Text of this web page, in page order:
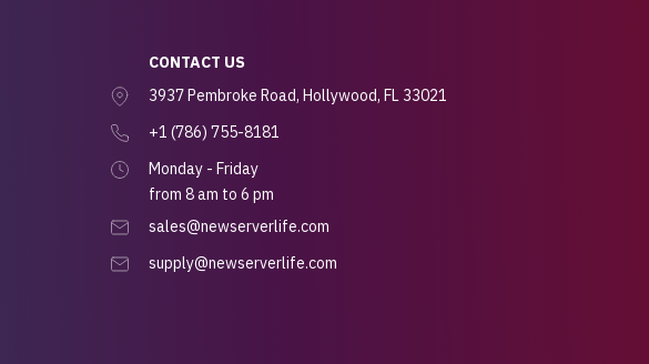
CONTACT US
3937 Pembroke Road, Hollywood, FL 33021
+1 (786) 755-8181
Monday - Friday
from 8 am to 6 pm
sales@newserverlife.com
supply@newserverlife.com